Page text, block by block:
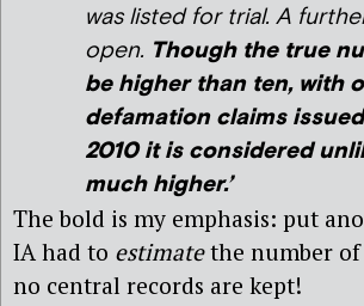
was listed for trial. A
open. Though the true
be higher than ten, with
defamation claims
2010 it is considered
much higher.’
The bold is my emphasis: put
IA had to estimatethe number of
no central records are kept!